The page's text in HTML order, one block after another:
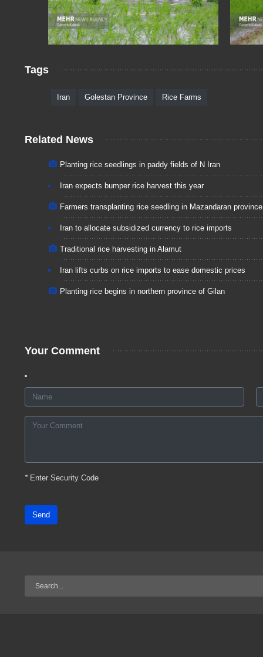
Tags
Iran Golestan Province Rice Farms
Related News
Planting rice seedlings in paddy fields of N Iran
Iran expects bumper rice harvest this year
Farmers transplanting rice seedling in Mazandaran province
Iran to allocate subsidized currency to rice imports
Traditional rice harvesting in Alamut
Iran lifts curbs on rice imports to ease domestic prices
Planting rice begins in northern province of Gilan
Your Comment
*Enter Security Code
Send